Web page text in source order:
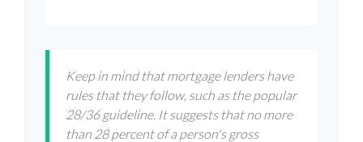
Keep in mind that mortgage lenders have
rules that they follow, such as the popular
28/36 guideline. It suggests that no more
than 28 percent of a person's gross